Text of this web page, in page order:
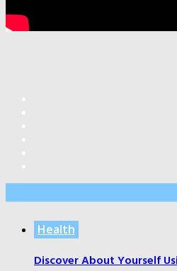
Health
Discover About Yourself